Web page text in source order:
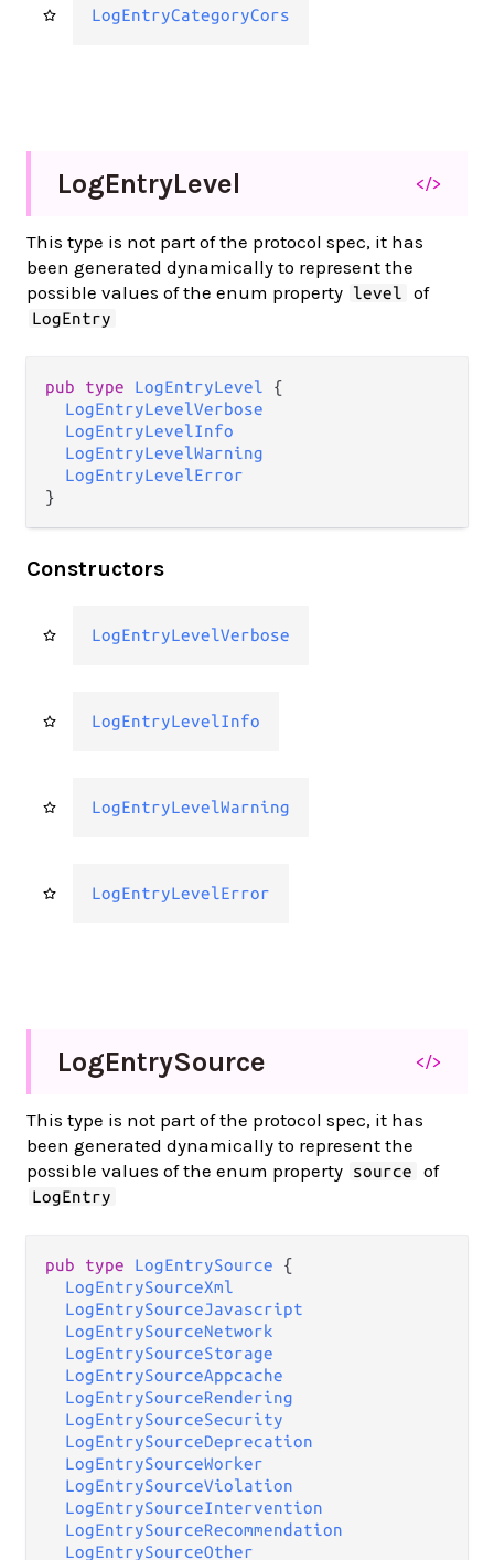
LogEntryCategoryCors
LogEntryLevel </>
This type is not part of the protocol spec, it has
been generated dynamically to represent the
possible values of the enum property level of
LogEntry
pub type LogEntryLevel {
LogEntryLevelVerbose
LogEntryLevelInfo
LogEntryLevelWarning
LogEntryLevelError
}
Constructors
LogEntryLevelVerbose
LogEntryLevelInfo
LogEntryLevelWarning
LogEntryLevelError
LogEntrySource </>
This type is not part of the protocol spec, it has
been generated dynamically to represent the
possible values of the enum property source of
LogEntry
pub type LogEntrySource {
LogEntrySourceXml
LogEntrySourceJavascript
LogEntrySourceNetwork
LogEntrySourceStorage
LogEntrySourceAppcache
LogEntrySourceRendering
LogEntrySourceSecurity
LogEntrySourceDeprecation
LogEntrySourceWorker
LogEntrySourceViolation
LogEntrySourceIntervention
LogEntrySourceRecommendation
LogEntrySourceOther